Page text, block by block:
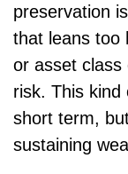
preservation
that leans too
or asset class
risk. This kind
short term,
sustaining